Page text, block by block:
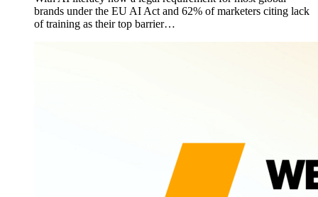
brands under the EU AI Act and 62% of marketers citing lack
of training as their top barrier…